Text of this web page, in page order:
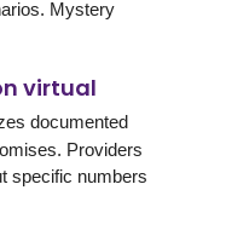
Mystery
virtual
documented
Providers
specific numbers